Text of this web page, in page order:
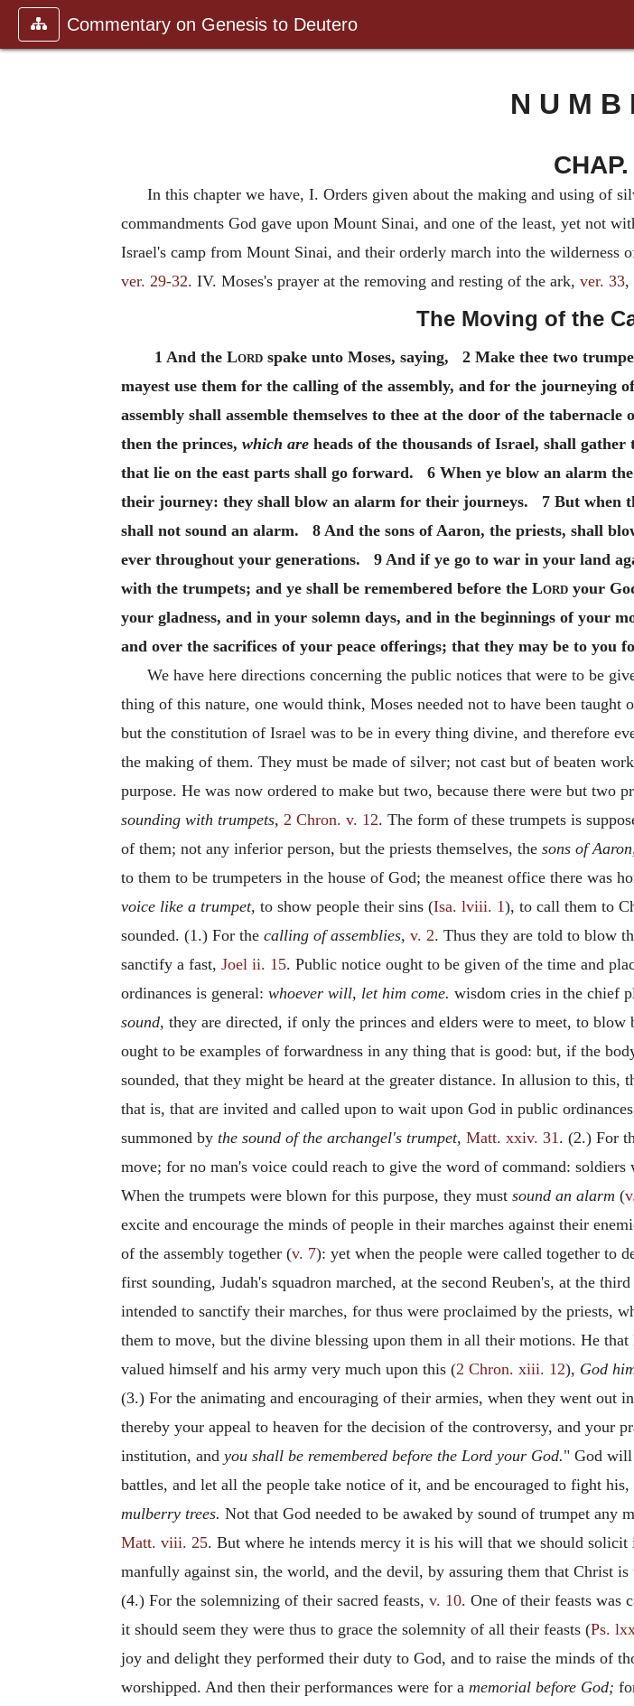
Commentary on Genesis to Deutero
N U M B
In this chapter we have, I. Orders given about the making and using of
commandments God gave upon Mount Sinai, and one of the least, yet not
Israel's camp from Mount Sinai, and their orderly march into the wilderness
ver. 29-32. IV. Moses's prayer at the removing and resting of the ark, ver. 33,
The Moving of the
1 And the Lordspake unto Moses, saying, 2 Make thee two
mayest use them for the calling of the assembly, and for the
assembly shall assemble themselves to thee at the door of the
then the princes, which are heads of the thousands of Israel, shall
that lie on the east parts shall go forward. 6 When ye blow an alarm
their journey: they shall blow an alarm for their journeys. 7 But when
shall not sound an alarm. 8 And the sons of Aaron, the priests, shall
ever throughout your generations. 9 And if ye go to war in your land
with the trumpets; and ye shall be remembered before the Lord your
your gladness, and in your solemn days, and in the beginnings of your
and over the sacrifices of your peace offerings; that they may be to you
We have here directions concerning the public notices that were to be
thing of this nature, one would think, Moses needed not to have been
but the constitution of Israel was to be in every thing divine, and therefore
the making of them. They must be made of silver; not cast but of beaten
purpose. He was now ordered to make but two, because there were but two
sounding with trumpets, 2 Chron. v. 12. The form of these trumpets is
of them; not any inferior person, but the priests themselves, the sons of
to them to be trumpeters in the house of God; the meanest office there was
voice like a trumpet, to show people their sins (Isa. lviii. 1), to call them to
sounded. (1.) For the calling of assemblies, v. 2. Thus they are told to blow
sanctify a fast, Joel ii. 15. Public notice ought to be given of the time and
ordinances is general: whoever will, let him come. wisdom cries in the chief
sound, they are directed, if only the princes and elders were to meet, to
ought to be examples of forwardness in any thing that is good: but, if the
sounded, that they might be heard at the greater distance. In allusion to this,
that is, that are invited and called upon to wait upon God in public
summoned by the sound of the archangel's trumpet, Matt. xxiv. 31. (2.) For
move; for no man's voice could reach to give the word of command:
When the trumpets were blown for this purpose, they must sound an alarm (
excite and encourage the minds of people in their marches against their
of the assembly together (v. 7): yet when the people were called together to
first sounding, Judah's squadron marched, at the second Reuben's, at the
intended to sanctify their marches, for thus were proclaimed by the priests,
them to move, but the divine blessing upon them in all their motions. He that
valued himself and his army very much upon this (2 Chron. xiii. 12), God
(3.) For the animating and encouraging of their armies, when they went out
thereby your appeal to heaven for the decision of the controversy, and
institution, and you shall be remembered before the Lord your God." God will
battles, and let all the people take notice of it, and be encouraged to fight
mulberry trees. Not that God needed to be awaked by sound of trumpet any
Matt. viii. 25. But where he intends mercy it is his will that we should
manfully against sin, the world, and the devil, by assuring them that Christ is
(4.) For the solemnizing of their sacred feasts, v. 10. One of their feasts was
it should seem they were thus to grace the solemnity of all their feasts (Ps.
joy and delight they performed their duty to God, and to raise the minds of
worshipped. And then their performances were for a memorial before God;